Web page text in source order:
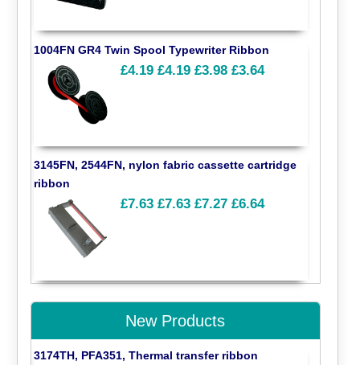
1004FN GR4 Twin Spool Typewriter Ribbon
£4.19 £4.19 £3.98 £3.64
3145FN, 2544FN, nylon fabric cassette cartridge
ribbon
£7.63 £7.63 £7.27 £6.64
New Products
3174TH, PFA351, Thermal transfer ribbon